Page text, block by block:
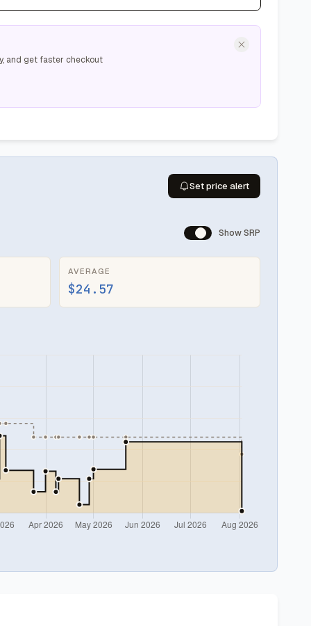
and get faster checkout
Set price alert
Show SRP
AVERAGE
$24.57